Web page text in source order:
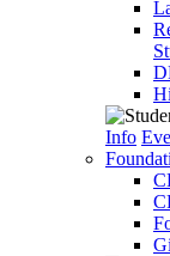
Info